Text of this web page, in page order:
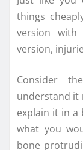
things
version
version,
Consider
understand it
explain it in a
what you
bone